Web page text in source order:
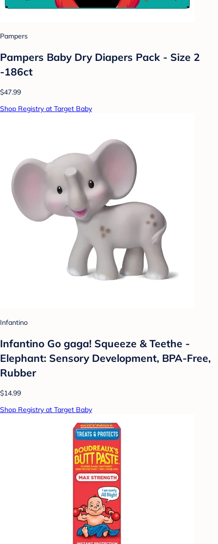
Pampers
Pampers Baby Dry Diapers Pack - Size 2
-186ct
$47.99
Shop Registry at Target Baby
Infantino
Infantino Go gaga! Squeeze & Teethe -
Elephant: Sensory Development, BPA-Free,
Rubber
$14.99
Shop Registry at Target Baby